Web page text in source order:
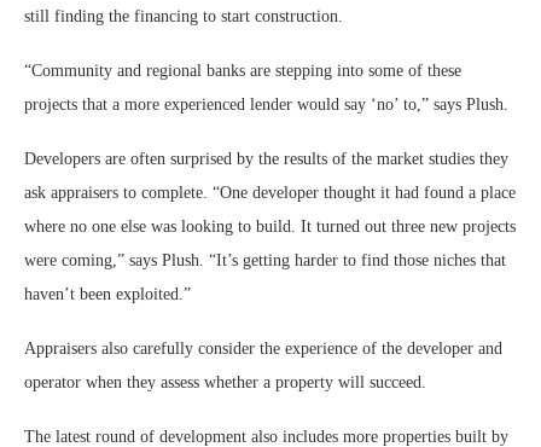
still finding the financing to start construction.
“Community and regional banks are stepping into some of these
projects that a more experienced lender would say ‘no’ to,” says Plush.
Developers are often surprised by the results of the market studies they
ask appraisers to complete. “One developer thought it had found a place
where no one else was looking to build. It turned out three new projects
were coming,” says Plush. “It’s getting harder to find those niches that
haven’t been exploited.”
Appraisers also carefully consider the experience of the developer and
operator when they assess whether a property will succeed.
The latest round of development also includes more properties built by